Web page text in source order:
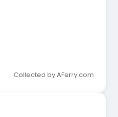
Collected by AFerry.com